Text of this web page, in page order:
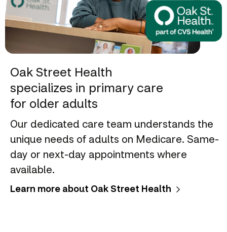
Oak Street Health
specializes in primary care
for older adults
Our dedicated care team understands the
unique needs of adults on Medicare. Same-
day or next-day appointments where
available.
Learn more about Oak Street Health